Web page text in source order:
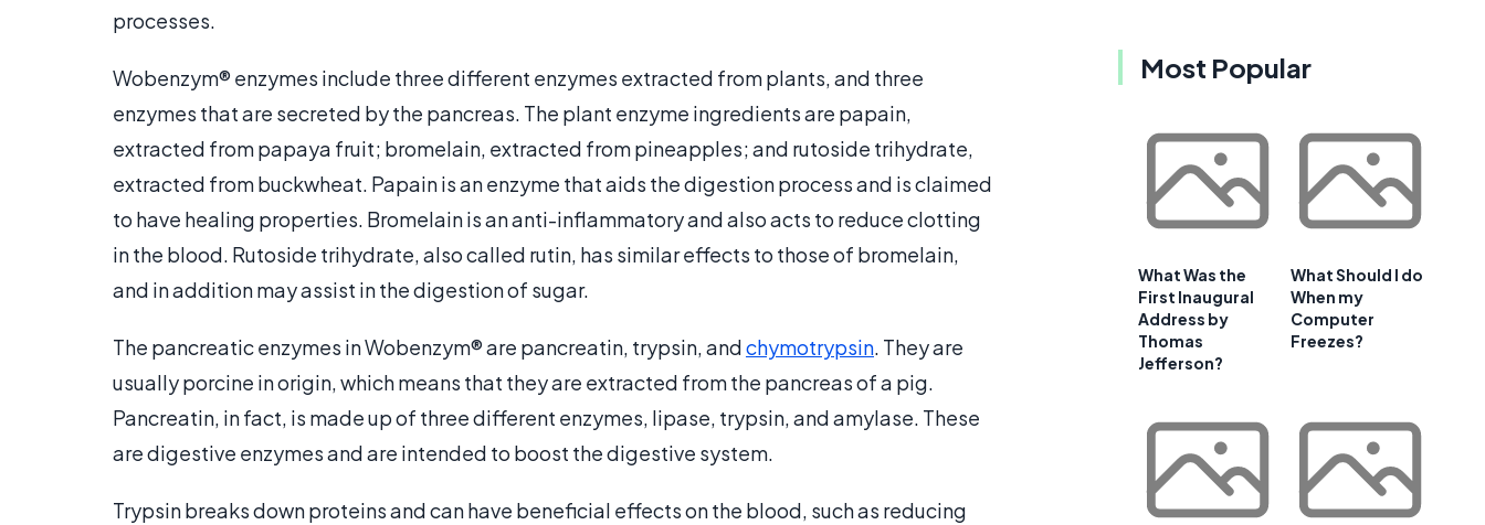
processes.
Wobenzym® enzymes include three different enzymes extracted from plants, and three
enzymes that are secreted by the pancreas. The plant enzyme ingredients are papain,
extracted from papaya fruit; bromelain, extracted from pineapples; and rutoside trihydrate,
extracted from buckwheat. Papain is an enzyme that aids the digestion process and is claimed
to have healing properties. Bromelain is an anti-inflammatory and also acts to reduce clotting
in the blood. Rutoside trihydrate, also called rutin, has similar effects to those of bromelain,
and in addition may assist in the digestion of sugar.
The pancreatic enzymes in Wobenzym® are pancreatin, trypsin, andchymotrypsin. They are
usually porcine in origin, which means that they are extracted from the pancreas of a pig.
Pancreatin, in fact, is made up of three different enzymes, lipase, trypsin, and amylase. These
are digestive enzymes and are intended to boost the digestive system.
Trypsin breaks down proteins and can have beneficial effects on the blood, such as reducing
Most Popular
What Was the
First Inaugural
Address by
Thomas
Jefferson?
What Should I do
When my
Computer
Freezes?